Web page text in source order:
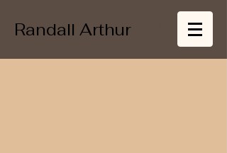
Randall Arthur